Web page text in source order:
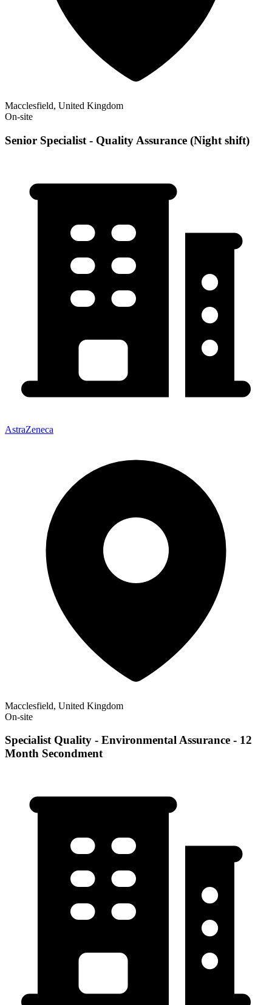
Macclesfield, United Kingdom
On-site
Senior Specialist - Quality Assurance (Night shift)
AstraZeneca
Macclesfield, United Kingdom
On-site
Specialist Quality - Environmental Assurance - 12
Month Secondment